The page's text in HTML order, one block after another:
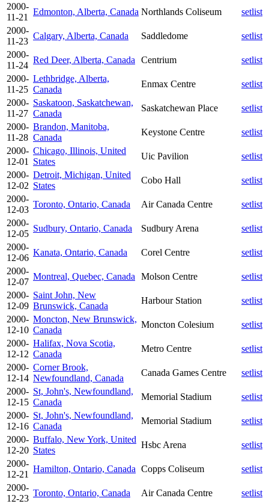
2000-
11-21
Edmonton, Alberta, Canada Northlands Coliseum
setlist
2000-
11-23
Calgary, Alberta, Canada Saddledome
setlist
2000-
11-24
Red Deer, Alberta, Canada Centrium
setlist
2000-
11-25
Lethbridge, Alberta,
Canada
Enmax Centre
setlist
2000-
11-27
Saskatoon, Saskatchewan,
Canada
Saskatchewan Place
setlist
2000-
11-28
Brandon, Manitoba,
Canada
Keystone Centre
setlist
2000-
12-01
Chicago, Illinois, United
States
Uic Pavilion
setlist
2000-
12-02
Detroit, Michigan, United
States
Cobo Hall
setlist
2000-
12-03
Toronto, Ontario, Canada Air Canada Centre
setlist
2000-
12-05
Sudbury, Ontario, Canada Sudbury Arena
setlist
2000-
12-06
Kanata, Ontario, Canada Corel Centre
setlist
2000-
12-07
Montreal, Quebec, Canada Molson Centre
setlist
2000-
12-09
Saint John, New
Brunswick, Canada
Harbour Station
setlist
2000-
12-10
Moncton, New Brunswick,
Canada
Moncton Colesium
setlist
2000-
12-12
Halifax, Nova Scotia,
Canada
Metro Centre
setlist
2000-
12-14
Corner Brook,
Newfoundland, Canada
Canada Games Centre
setlist
2000-
12-15
St, John's, Newfoundland,
Canada
Memorial Stadium
setlist
2000-
12-16
St, John's, Newfoundland,
Canada
Memorial Stadium
setlist
2000-
12-20
Buffalo, New York, United
States
Hsbc Arena
setlist
2000-
12-21
Hamilton, Ontario, Canada Copps Coliseum
setlist
2000-
12-23
Toronto, Ontario, Canada Air Canada Centre
setlist